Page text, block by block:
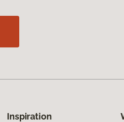
Inspiration